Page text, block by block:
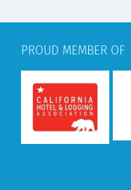
PROUD MEMBER OF